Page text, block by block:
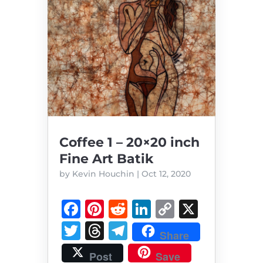
Coffee 1 – 20×20 inch
Fine Art Batik
by Kevin Houchin | Oct 12, 2020
F
a
c
Pi
n
te
R
e
d
Li
n
k
C
o
p
X
T
w
T
h
T
el
Share
Post
Save